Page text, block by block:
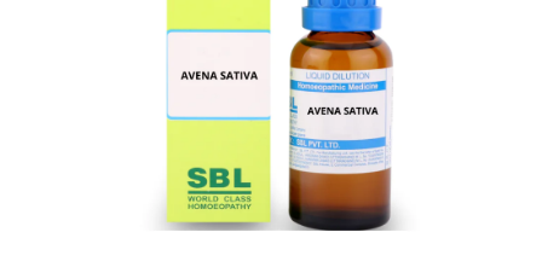
through
$32.00